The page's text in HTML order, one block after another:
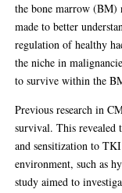
the bone marrow (BM)
made to better
regulation of healthy
the niche in
to survive within the
Previous research in
survival. This revealed
and sensitization to
environment, such as
study aimed to